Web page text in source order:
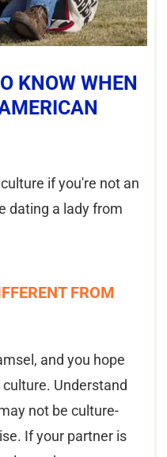
KNOW WHEN
if you're not an
dating a lady from
FROM
and you hope
Understand
not be culture-
If your partner is